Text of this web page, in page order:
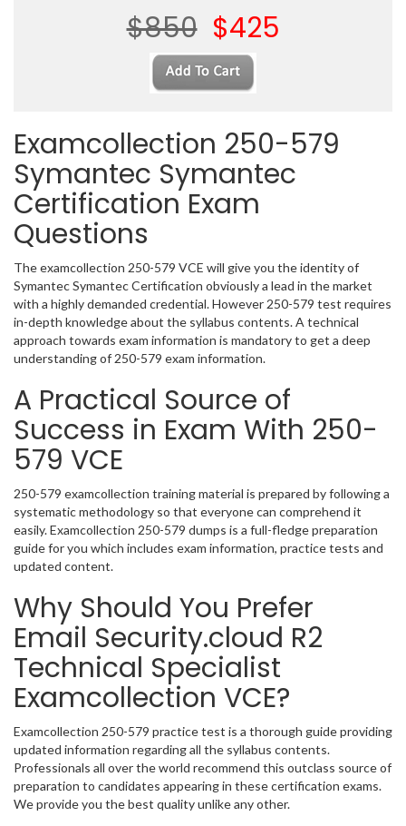
$850 $425
Examcollection 250-579
Symantec Symantec
Certification Exam
Questions
The examcollection 250-579 VCE will give you the identity of
Symantec Symantec Certification obviously a lead in the market
with a highly demanded credential. However 250-579 test requires
in-depth knowledge about the syllabus contents. A technical
approach towards exam information is mandatory to get a deep
understanding of 250-579 exam information.
A Practical Source of
Success in Exam With 250-
579 VCE
250-579 examcollection training material is prepared by following a
systematic methodology so that everyone can comprehend it
easily. Examcollection 250-579 dumps is a full-fledge preparation
guide for you which includes exam information, practice tests and
updated content.
Why Should You Prefer
Email Security.cloud R2
Technical Specialist
Examcollection VCE?
Examcollection 250-579 practice test is a thorough guide providing
updated information regarding all the syllabus contents.
Professionals all over the world recommend this outclass source of
preparation to candidates appearing in these certification exams.
We provide you the best quality unlike any other.